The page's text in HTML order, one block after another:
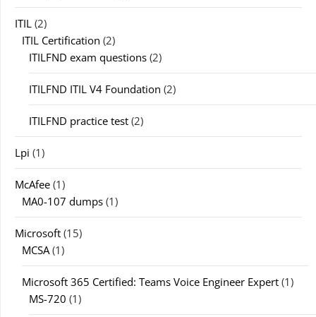
ITIL (2)
ITIL Certification (2)
ITILFND exam questions (2)
ITILFND ITIL V4 Foundation (2)
ITILFND practice test (2)
Lpi (1)
McAfee (1)
MA0-107 dumps (1)
Microsoft (15)
MCSA(1)
Microsoft 365 Certified: Teams Voice Engineer Expert (1)
MS-720 (1)